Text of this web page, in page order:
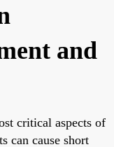
and
critical aspects of
can cause short